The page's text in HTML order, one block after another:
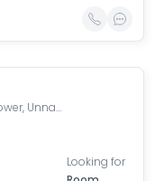
Corenthum Tower, Unnamed Road, Block A, Industrial Area, Sector 62, Noida, Uttar Pradesh, India
Looking for